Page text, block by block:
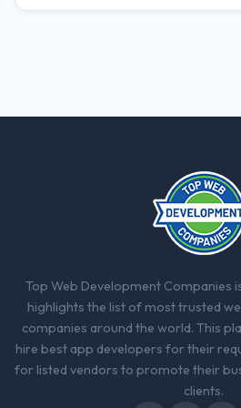
Top Web Development Companies
highlights the list of most trusted
companies around the world. This
hire best app developers for their
for listed vendors to promote their
clients.